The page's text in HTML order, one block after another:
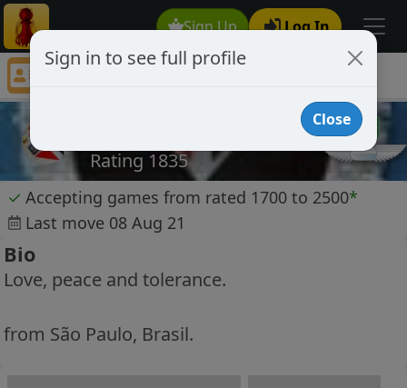
Sign Up Log In
jcozec
Rating 1835
✓ Accepting games from rated 1700 to 2500*
Last move 08 Aug 21
Bio
Love, peace and tolerance.
from São Paulo, Brasil.
Sign in to see full profile
Close